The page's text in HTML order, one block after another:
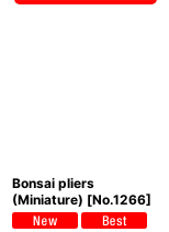
Bonsai pliers
(Miniature) [No.1266]